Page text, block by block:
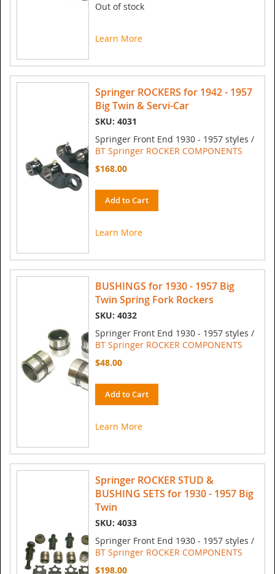
Out of stock
Learn More
Springer ROCKERS for 1942 - 1957
Big Twin & Servi-Car
SKU: 4031
Springer Front End 1930 - 1957 styles /
BT Springer ROCKER COMPONENTS
$168.00
Add to Cart
Learn More
BUSHINGS for 1930 - 1957 Big
Twin Spring Fork Rockers
SKU: 4032
Springer Front End 1930 - 1957 styles /
BT Springer ROCKER COMPONENTS
$48.00
Add to Cart
Learn More
Springer ROCKER STUD &
BUSHING SETS for 1930 - 1957 Big
Twin
SKU: 4033
Springer Front End 1930 - 1957 styles /
BT Springer ROCKER COMPONENTS
$198.00